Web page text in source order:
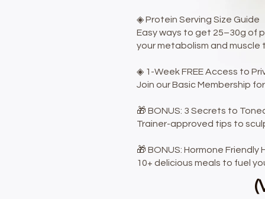
◈ Protein Serving Size Guide
Easy ways to get 25–30g of
your metabolism and muscle
◈ 1-Week FREE Access to
Join our Basic Membership
🎁 BONUS: 3 Secrets to
Trainer-approved tips to
🎁 BONUS: Hormone
10+ delicious meals to fuel